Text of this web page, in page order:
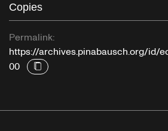
Copies
Permalink:
https://archives.pinabausch.org/id/
00